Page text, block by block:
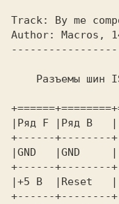
Track: By me
Author:
Разъемы шин
|Ряд F |Ряд B
+------+--------
|GND   |GND
+------+--------
|+5 В  |Reset   |
+------+--------